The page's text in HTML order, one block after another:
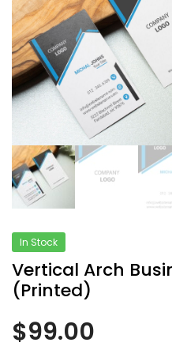
In Stock
Vertical Arch
(Printed)
$99.00